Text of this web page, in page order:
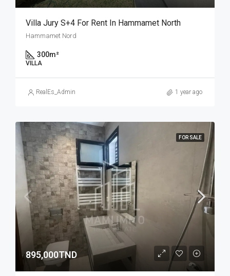
Villa Jury S+4 For Rent In Hammamet North
Hammamet Nord
300m²
VILLA
RealEs_Admin 1 year ago
FOR SALE
895,000TND